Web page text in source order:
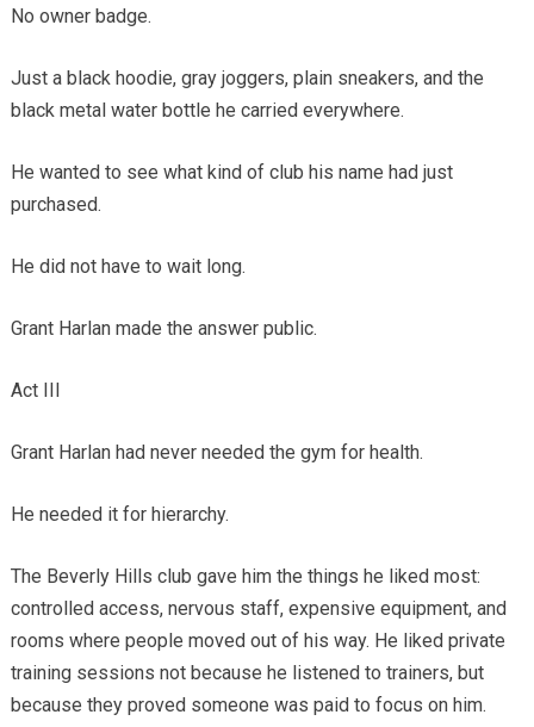
No owner badge.
Just a black hoodie, gray joggers, plain sneakers, and the
black metal water bottle he carried everywhere.
He wanted to see what kind of club his name had just
purchased.
He did not have to wait long.
Grant Harlan made the answer public.
Act III
Grant Harlan had never needed the gym for health.
He needed it for hierarchy.
The Beverly Hills club gave him the things he liked most:
controlled access, nervous staff, expensive equipment, and
rooms where people moved out of his way. He liked private
training sessions not because he listened to trainers, but
because they proved someone was paid to focus on him.